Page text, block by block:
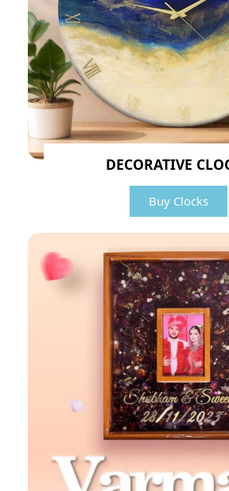
DECORATIVE
Buy Clocks